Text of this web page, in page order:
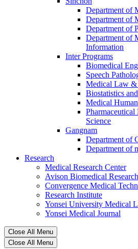
Department of
Department of
Department of
Department of
Information
Inter Programs
Biomedical
Speech
Medical Law &
Biostatistics
Medical
Science
Gangnam
Department of
Department of
Research
Medical Research Center
Avison Biomedical
Convergence Medical
Research Institute
Yonsei University Medical
Yonsei Medical Journal
Close All Menu
Close All Menu